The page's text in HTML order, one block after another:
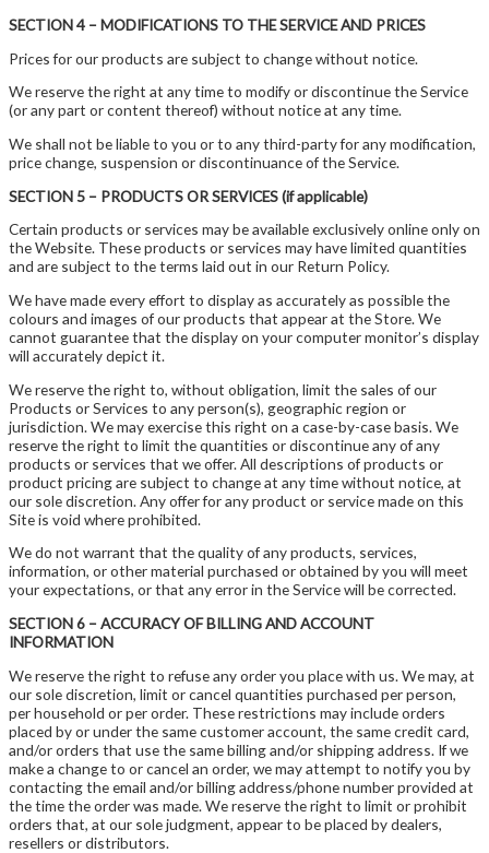
SECTION 4 – MODIFICATIONS TO THE SERVICE AND PRICES
Prices for our products are subject to change without notice.
We reserve the right at any time to modify or discontinue the Service
(or any part or content thereof) without notice at any time.
We shall not be liable to you or to any third-party for any modification,
price change, suspension or discontinuance of the Service.
SECTION 5 – PRODUCTS OR SERVICES (if applicable)
Certain products or services may be available exclusively online only on
the Website. These products or services may have limited quantities
and are subject to the terms laid out in our Return Policy.
We have made every effort to display as accurately as possible the
colours and images of our products that appear at the Store. We
cannot guarantee that the display on your computer monitor’s display
will accurately depict it.
We reserve the right to, without obligation, limit the sales of our
Products or Services to any person(s), geographic region or
jurisdiction. We may exercise this right on a case-by-case basis. We
reserve the right to limit the quantities or discontinue any of any
products or services that we offer. All descriptions of products or
product pricing are subject to change at any time without notice, at
our sole discretion. Any offer for any product or service made on this
Site is void where prohibited.
We do not warrant that the quality of any products, services,
information, or other material purchased or obtained by you will meet
your expectations, or that any error in the Service will be corrected.
SECTION 6 – ACCURACY OF BILLING AND ACCOUNT
INFORMATION
We reserve the right to refuse any order you place with us. We may, at
our sole discretion, limit or cancel quantities purchased per person,
per household or per order. These restrictions may include orders
placed by or under the same customer account, the same credit card,
and/or orders that use the same billing and/or shipping address. If we
make a change to or cancel an order, we may attempt to notify you by
contacting the email and/or billing address/phone number provided at
the time the order was made. We reserve the right to limit or prohibit
orders that, at our sole judgment, appear to be placed by dealers,
resellers or distributors.